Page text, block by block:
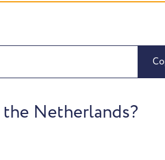
Netherlands?